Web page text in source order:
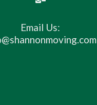
Email Us: